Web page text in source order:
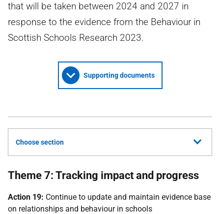
that will be taken between 2024 and 2027 in
response to the evidence from the Behaviour in
Scottish Schools Research 2023.
Supporting documents
Choose section
Theme 7: Tracking impact and progress
Action 19: Continue to update and maintain evidence base
on relationships and behaviour in schools